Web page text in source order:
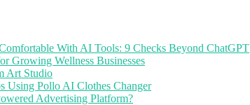
With AI Tools: 9 Checks Beyond ChatGPT
Growing Wellness Businesses
Art Studio
Using Pollo AI Clothes Changer
Advertising Platform?